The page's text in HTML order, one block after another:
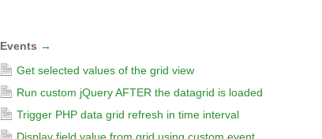
Events →
Get selected values of the grid view
Run custom jQuery AFTER the datagrid is loaded
Trigger PHP data grid refresh in time interval